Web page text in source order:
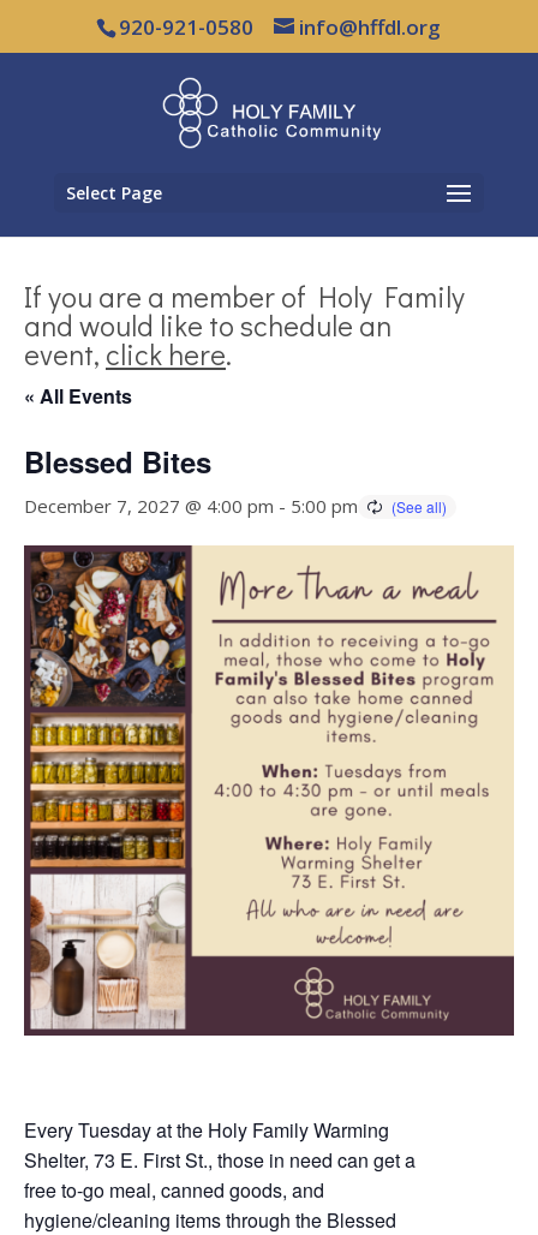
920-921-0580 info@hffdl.org
Select Page
If you are a member of Holy Family
and would like to schedule an
event, click here.
« All Events
Blessed Bites
December 7, 2027 @ 4:00 pm - 5:00 pm
Every Tuesday at the Holy Family Warming
Shelter, 73 E. First St., those in need can get a
free to-go meal, canned goods, and
hygiene/cleaning items through the Blessed